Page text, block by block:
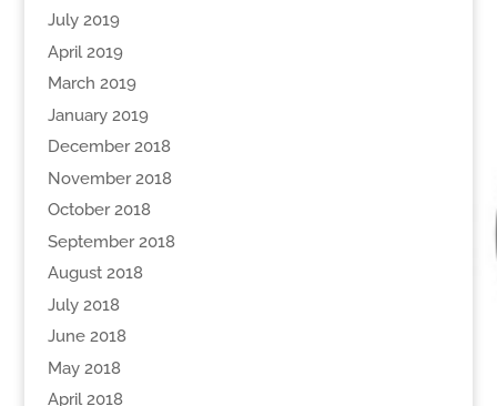
July 2019
April 2019
March 2019
January 2019
December 2018
November 2018
October 2018
September 2018
August 2018
July 2018
June 2018
May 2018
April 2018